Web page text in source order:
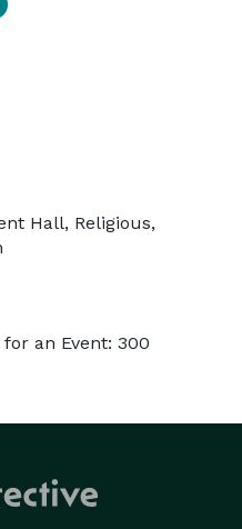
Hall, Religious,
an Event: 300